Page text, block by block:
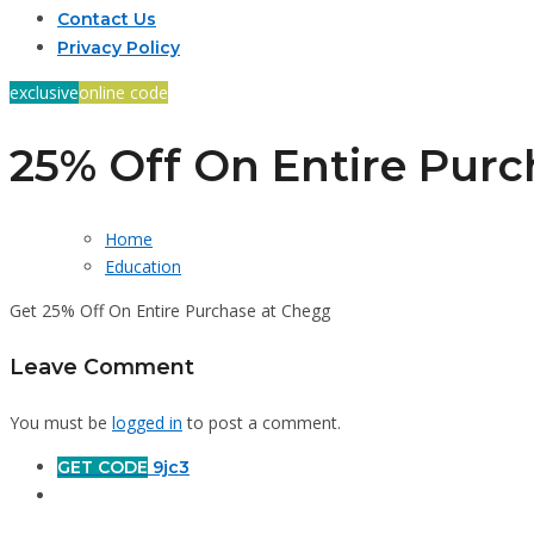
Contact Us
Privacy Policy
exclusiveonline code
25% Off On Entire
Home
Education
Get 25% Off On Entire Purchase at Chegg
Leave Comment
You must be logged in to post a comment.
GET CODE 9jc3